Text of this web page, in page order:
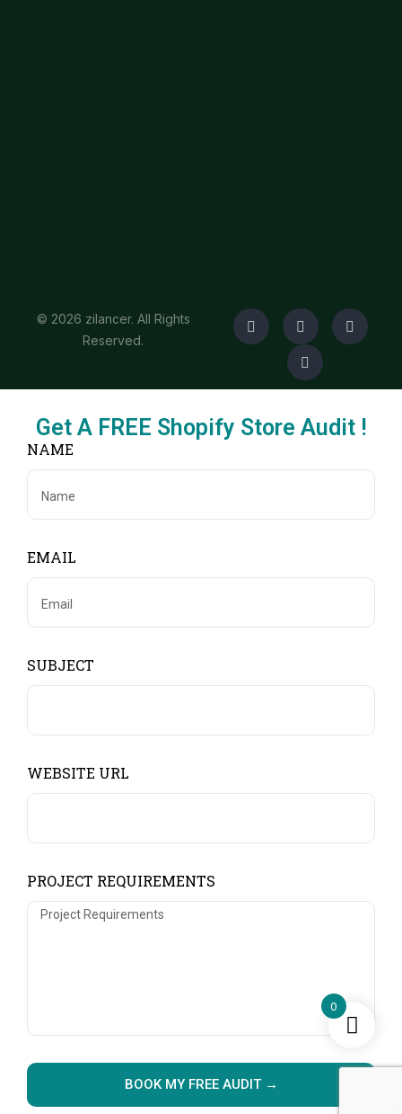
© 2026 zilancer. All Rights
Reserved.
0
Get A FREE Shopify Store Audit !
NAME
EMAIL
SUBJECT
WEBSITE URL
PROJECT REQUIREMENTS
BOOK MY FREE AUDIT →